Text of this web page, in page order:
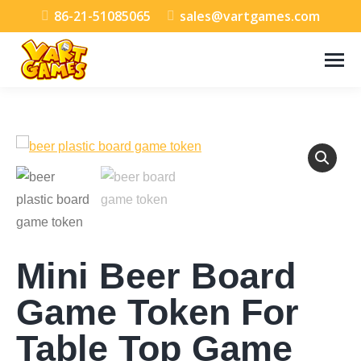
86-21-51085065 sales@vartgames.com
Mini Beer Board
Game Token For
Table Top Game